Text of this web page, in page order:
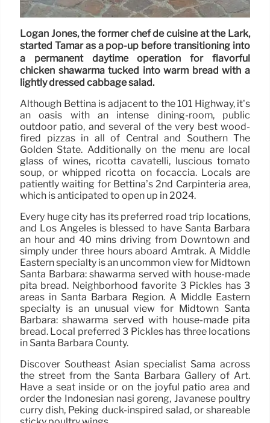
Logan Jones, the former chef de cuisine at the Lark,
started Tamar as a pop-up before transitioning into
a permanent daytime operation for flavorful
chicken shawarma tucked into warm bread with a
lightly dressed cabbage salad.
Although Bettina is adjacent to the 101 Highway, it’s
an oasis with an intense dining-room, public
outdoor patio, and several of the very best wood-
fired pizzas in all of Central and Southern The
Golden State. Additionally on the menu are local
glass of wines, ricotta cavatelli, luscious tomato
soup, or whipped ricotta on focaccia. Locals are
patiently waiting for Bettina’s 2nd Carpinteria area,
which is anticipated to open up in 2024.
Every huge city has its preferred road trip locations,
and Los Angeles is blessed to have Santa Barbara
an hour and 40 mins driving from Downtown and
simply under three hours aboard Amtrak. A Middle
Eastern specialty is an uncommon view for Midtown
Santa Barbara: shawarma served with house-made
pita bread. Neighborhood favorite 3 Pickles has 3
areas in Santa Barbara Region. A Middle Eastern
specialty is an unusual view for Midtown Santa
Barbara: shawarma served with house-made pita
bread. Local preferred 3 Pickles has three locations
in Santa Barbara County.
Discover Southeast Asian specialist Sama across
the street from the Santa Barbara Gallery of Art.
Have a seat inside or on the joyful patio area and
order the Indonesian nasi goreng, Javanese poultry
curry dish, Peking duck-inspired salad, or shareable